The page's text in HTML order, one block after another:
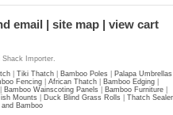
email site map view cart
Importer.
| Tiki Thatch| Bamboo Poles
Palapa Umbrellas
Fencing African Thatch Bamboo Edging
Bamboo Wainscoting Panels Bamboo Furniture
Mounts Duck Blind Grass Rolls
Thatch Sealer
Bamboo